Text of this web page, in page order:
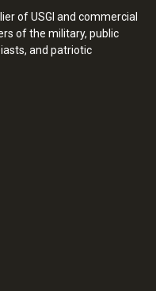
of USGI and commercial
of the military, public
and patriotic